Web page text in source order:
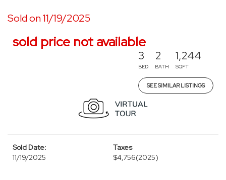
Sold on 11/19/2025
sold price not available
3
BED
2
BATH
1,244
SQFT
SEE SIMILAR LISTINGS
Sold Date:
11/19/2025
Taxes
$4,756(2025)